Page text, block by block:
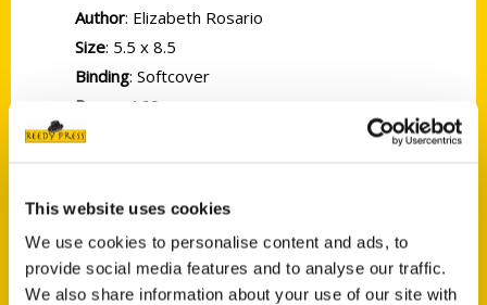
This website uses cookies
We use cookies to personalise content and ads, to
provide social media features and to analyse our traffic.
We also share information about your use of our site with
Author: Elizabeth Rosario
Size: 5.5 x 8.5
Binding: Softcover
Pages
: 160
ISBN
Tallahassee is a city filled with beauty,
history, and plenty of outdoor activities.
“Tally” is a place where you can escape,
enjoy the natural beauty of the Florida